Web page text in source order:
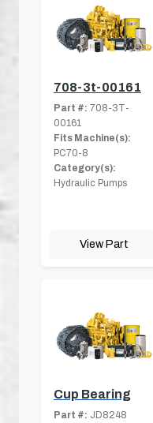
708-3t-00161
Part #: 708-3T-
00161
Fits Machine(s):
PC70-8
Category(s):
Hydraulic Pumps
View Part
Cup Bearing
Part #: JD8248